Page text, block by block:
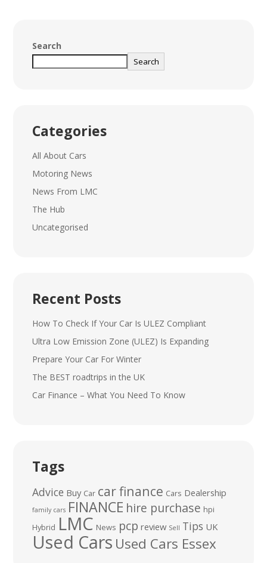
Search
Search
Categories
All About Cars
Motoring News
News From LMC
The Hub
Uncategorised
Recent Posts
How To Check If Your Car Is ULEZ Compliant
Ultra Low Emission Zone (ULEZ) Is Expanding
Prepare Your Car For Winter
The BEST roadtrips in the UK
Car Finance – What You Need To Know
Tags
Advice Buy Car car finance Cars Dealership
family cars FINANCE hire purchase hpi
Hybrid LMC News pcp review Sell Tips UK
Used Cars Used Cars Essex